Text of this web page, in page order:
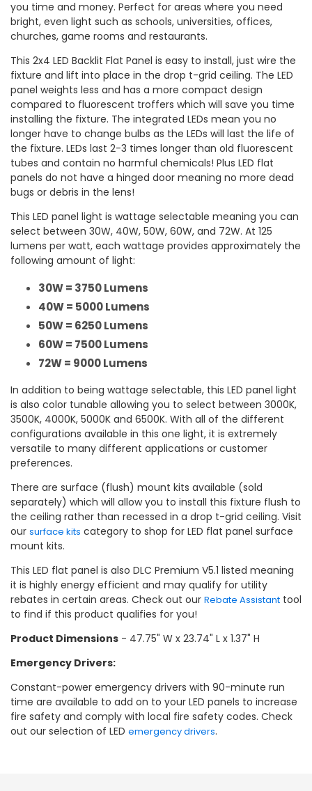
you time and money. Perfect for areas where you need
bright, even light such as schools, universities, offices,
churches, game rooms and restaurants.
This 2x4 LED Backlit Flat Panel is easy to install, just wire the
fixture and lift into place in the drop t-grid ceiling. The LED
panel weights less and has a more compact design
compared to fluorescent troffers which will save you time
installing the fixture. The integrated LEDs mean you no
longer have to change bulbs as the LEDs will last the life of
the fixture. LEDs last 2-3 times longer than old fluorescent
tubes and contain no harmful chemicals! Plus LED flat
panels do not have a hinged door meaning no more dead
bugs or debris in the lens!
This LED panel light is wattage selectable meaning you can
select between 30W, 40W, 50W, 60W, and 72W. At 125
lumens per watt, each wattage provides approximately the
following amount of light:
30W = 3750 Lumens
40W = 5000 Lumens
50W = 6250 Lumens
60W = 7500 Lumens
72W = 9000 Lumens
In addition to being wattage selectable, this LED panel light
is also color tunable allowing you to select between 3000K,
3500K, 4000K, 5000K and 6500K. With all of the different
configurations available in this one light, it is extremely
versatile to many different applications or customer
preferences.
There are surface (flush) mount kits available (sold
separately) which will allow you to install this fixture flush to
the ceiling rather than recessed in a drop t-grid ceiling. Visit
our surface kits category to shop for LED flat panel surface
mount kits.
This LED flat panel is also DLC Premium V5.1 listed meaning
it is highly energy efficient and may qualify for utility
rebates in certain areas. Check out our Rebate Assistant tool
to find if this product qualifies for you!
Product Dimensions - 47.75" W x 23.74" L x 1.37" H
Emergency Drivers:
Constant-power emergency drivers with 90-minute run
time are available to add on to your LED panels to increase
fire safety and comply with local fire safety codes. Check
out our selection of LED emergency drivers.